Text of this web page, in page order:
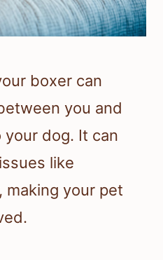
boxer can
you and
dog. It can
like
making your pet